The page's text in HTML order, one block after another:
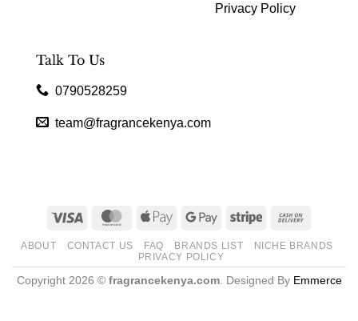
Privacy Policy
Talk To Us
0790528259
team@fragrancekenya.com
Visa MasterCardApple
Google
Stripe
Delivery
ABOUT CONTACT US FAQ BRANDS LIST
NICHE BRANDS
PRIVACY POLICY
Copyright 2026 © fragrancekenya.com. Designed By Emmerce